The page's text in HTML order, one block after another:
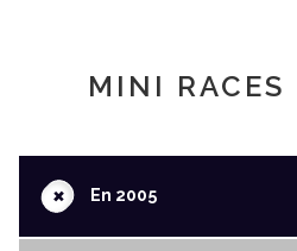
MINI RACES
+En 2005